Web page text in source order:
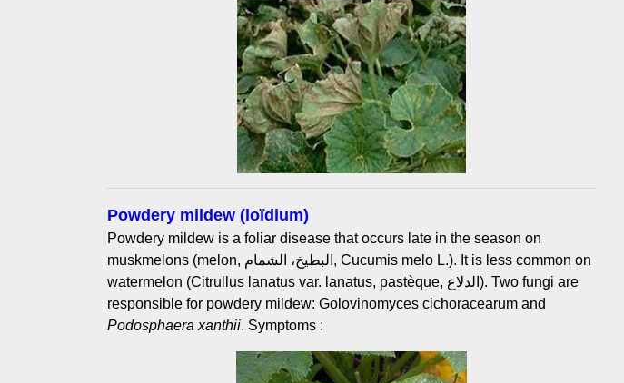
Powdery mildew (loïdium)
Powdery mildew is a foliar disease that occurs late in the season on
muskmelons (melon, البطيخ، الشمام, Cucumis melo L.). It is less common on
watermelon (Citrullus lanatus var. lanatus, pastèque, الدلاع). Two fungi are
responsible for powdery mildew: Golovinomyces cichoracearum and
Podosphaera xanthii. Symptoms :